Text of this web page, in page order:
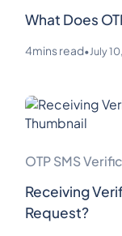
What Does
4mins read•July
OTP SMS
Receiving
Request?